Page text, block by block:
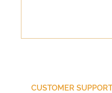
CUSTOMER